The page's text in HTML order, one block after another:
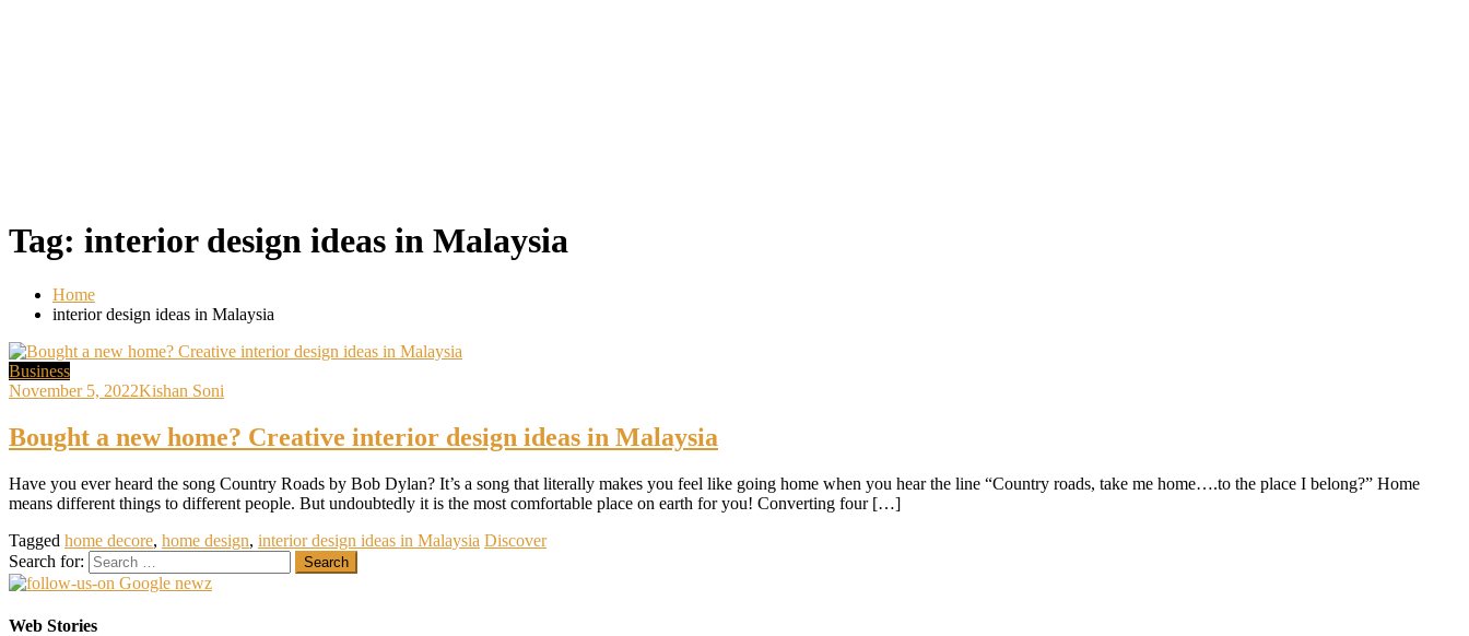
Tag: interior design ideas in Malaysia
Home
interior design ideas in Malaysia
Business
November 5, 2022Kishan Soni
Bought a new home? Creative interior design ideas in Malaysia
Have you ever heard the song Country Roads by Bob Dylan? It’s a song that literally makes you feel like going home when you hear the line “Country roads, take me home….to the place I belong?” Home
means different things to different people. But undoubtedly it is the most comfortable place on earth for you! Converting four […]
Tagged home decore, home design, interior design ideas in Malaysia Discover
Search for:
Web Stories